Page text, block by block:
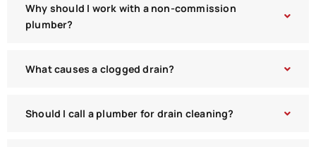
Why should I work with a non-commission
plumber?
What causes a clogged drain?
Should I call a plumber for drain cleaning?